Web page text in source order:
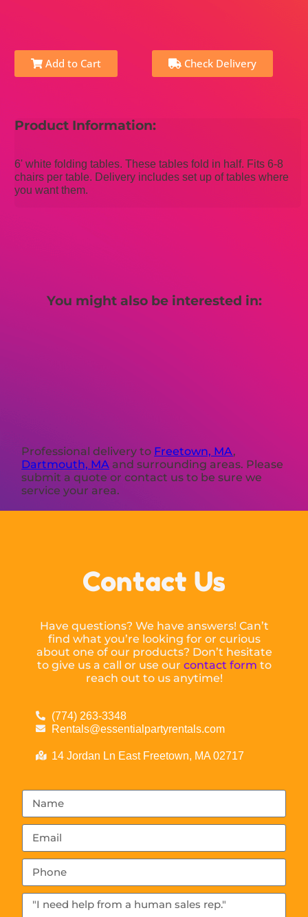
Add to Cart Check Delivery
Product Information:
6' white folding tables. These tables fold in half. Fits 6-8
chairs per table. Delivery includes set up of tables where
you want them.
You might also be interested in:
Professional delivery to Freetown, MA,
Dartmouth, MA and surrounding areas. Please
submit a quote or contact us to be sure we
service your area.
Contact Us
Have questions? We have answers! Can’t
find what you’re looking for or curious
about one of our products? Don’t hesitate
to give us a call or use our contact form to
reach out to us anytime!
(774) 263-3348
Rentals@essentialpartyrentals.com
14 Jordan Ln East Freetown, MA 02717